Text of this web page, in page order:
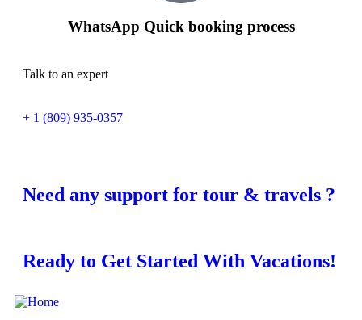
WhatsApp Quick booking process
Talk to an expert
+ 1 (809) 935-0357
Need any support for tour & travels ?
Ready to Get Started With Vacations!